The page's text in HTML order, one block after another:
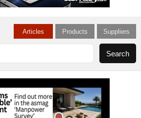
Articles Products Suppliers